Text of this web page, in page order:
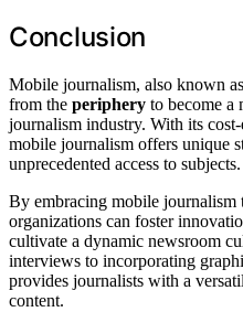
Conclusion
Mobile journalism, also known
from the periphery to become a
journalism industry. With its cost-
mobile journalism offers unique
unprecedented access to subjects.
By embracing mobile journalism
organizations can foster
cultivate a dynamic newsroom
interviews to incorporating
provides journalists with a
content.